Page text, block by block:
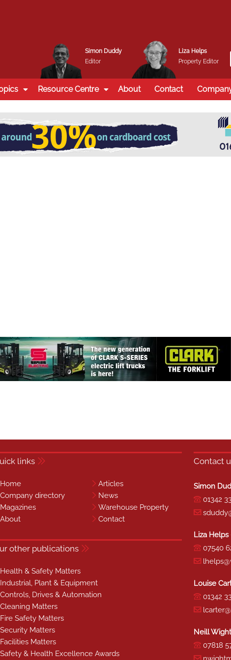
Simon Duddy
Editor
Liza Helps
Property Editor
Resource Centre About Contact
links
Home
Articles
Company directory
News
Magazines
Warehouse Property
About
Contact
other publications
Health & Safety Matters
Industrial, Plant & Equipment
Controls, Drives & Automation
Cleaning Matters
Fire Safety Matters
Security Matters
Facilities Matters
Safety & Health Excellence Awards
Contact
Simon
01342
Liza
07540
Louise
01342
Neill
07818